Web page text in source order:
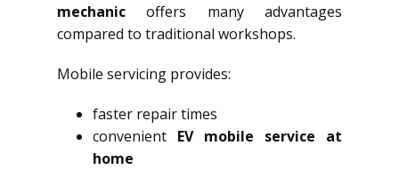
mechanic offers many advantages
compared to traditional workshops.
Mobile servicing provides:
faster repair times
convenient EV mobile service at
home